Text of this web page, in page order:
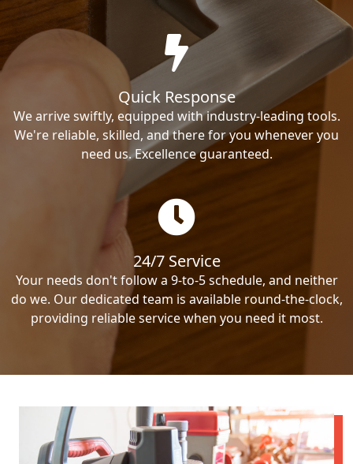
Quick Response
We arrive swiftly, equipped with industry-leading tools.
We're reliable, skilled, and there for you whenever you
need us. Excellence guaranteed.
24/7 Service
Your needs don't follow a 9-to-5 schedule, and neither
do we. Our dedicated team is available round-the-clock,
providing reliable service when you need it most.